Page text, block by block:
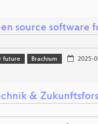
source software
future Brachium 2025-
&